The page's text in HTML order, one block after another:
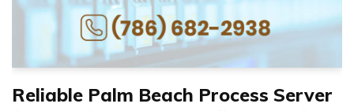
Reliable Palm Beach Process Server